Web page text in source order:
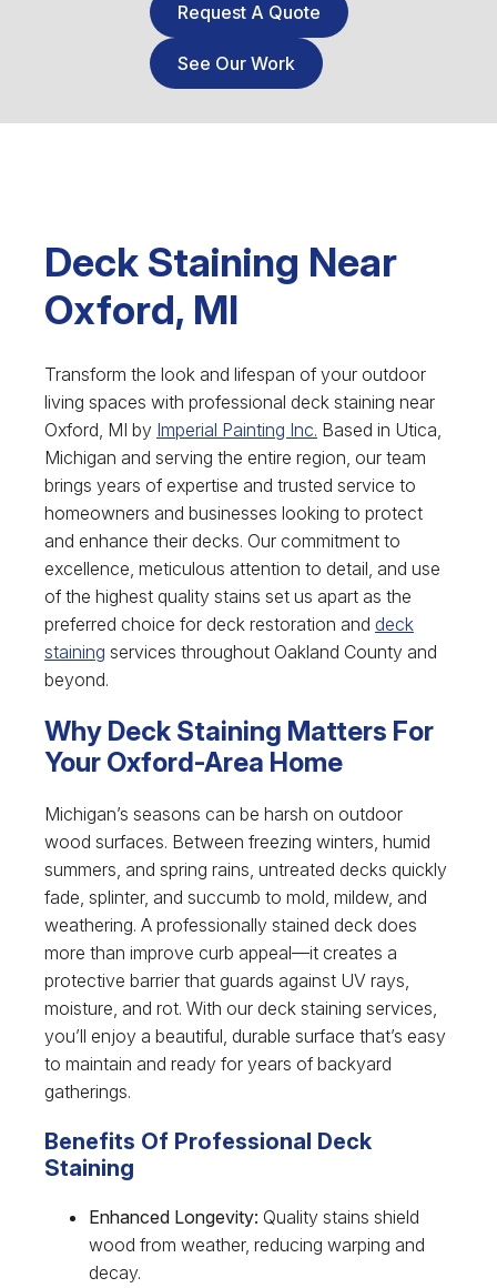
Request A Quote
See Our Work
Deck Staining Near
Oxford, MI
Transform the look and lifespan of your outdoor
living spaces with professional deck staining near
Oxford, MI by Imperial Painting Inc. Based in Utica,
Michigan and serving the entire region, our team
brings years of expertise and trusted service to
homeowners and businesses looking to protect
and enhance their decks. Our commitment to
excellence, meticulous attention to detail, and use
of the highest quality stains set us apart as the
preferred choice for deck restoration and deck
staining services throughout Oakland County and
beyond.
Why Deck Staining Matters For
Your Oxford-Area Home
Michigan’s seasons can be harsh on outdoor
wood surfaces. Between freezing winters, humid
summers, and spring rains, untreated decks quickly
fade, splinter, and succumb to mold, mildew, and
weathering. A professionally stained deck does
more than improve curb appeal—it creates a
protective barrier that guards against UV rays,
moisture, and rot. With our deck staining services,
you’ll enjoy a beautiful, durable surface that’s easy
to maintain and ready for years of backyard
gatherings.
Benefits Of Professional Deck
Staining
Enhanced Longevity: Quality stains shield
wood from weather, reducing warping and
decay.